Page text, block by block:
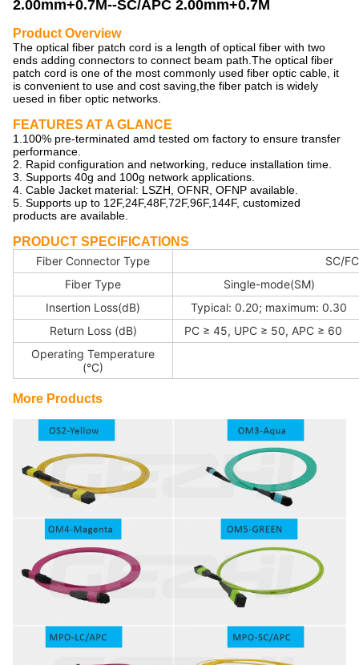
2.00mm+0.7M--SC/APC 2.00mm+0.7M
Product Overview
The optical fiber patch cord is a length of optical fiber with two
ends adding connectors to connect beam path.The optical fiber
patch cord is one of the most commonly used fiber optic cable, it
is convenient to use and cost saving,the fiber patch is widely
uesed in fiber optic networks.
FEATURES AT A GLANCE
1.100% pre-terminated amd tested om factory to ensure transfer
performance.
2. Rapid configuration and networking, reduce installation time.
3. Supports 40g and 100g network applications.
4. Cable Jacket material: LSZH, OFNR, OFNP available.
5. Supports up to 12F,24F,48F,72F,96F,144F, customized
products are available.
PRODUCT SPECIFICATIONS
Fiber Connector Type
SC/
Fiber Type
Single-mode(SM)
Insertion Loss(dB)
Typical: 0.20; maximum: 0.30
Return Loss (dB)
PC ≥ 45, UPC ≥ 50, APC ≥ 60
Operating Temperature
(°C)
More Products